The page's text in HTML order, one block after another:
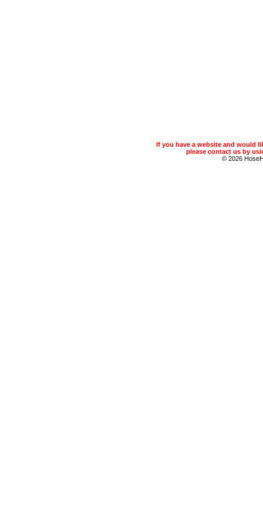
If you have a website and would
please contact us by
© 2026